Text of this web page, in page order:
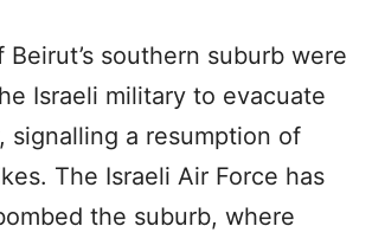
Beirut’s southern suburb were
Israeli military to evacuate
signalling a resumption of
The Israeli Air Force has
the suburb, where